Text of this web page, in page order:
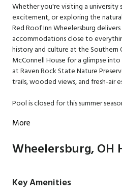
Whether you're visiting a
excitement, or exploring the
Red Roof Inn Wheelersburg
accommodations close to
history and culture at the
McConnell House for a glimpse
at Raven Rock State Nature
trails, wooded views, and fresh-air
Pool is closed for this summer
More
Wheelersburg, OH
Key Amenities